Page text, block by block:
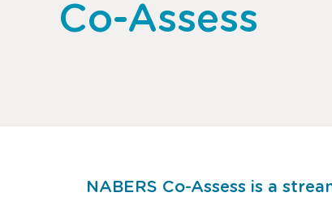
to
top
Co-Assess
NABERS Co-Assess is a